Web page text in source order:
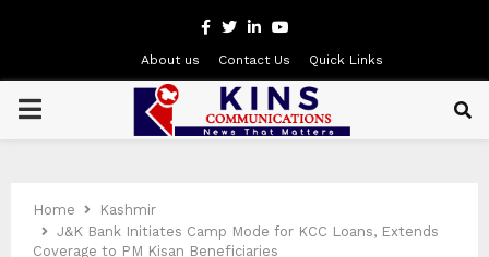
Facebook
Twitter
LinkedinYoutube
About us Contact Us Quick Links
PRIMARY
Home
Kashmir
J&K Bank Initiates Camp Mode for KCC Loans, Extends
Coverage to PM Kisan Beneficiaries